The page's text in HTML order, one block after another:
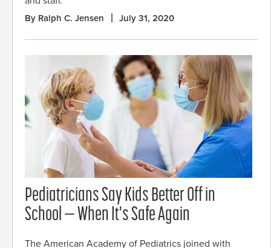
By Ralph C. Jensen July 31, 2020
Pediatricians Say Kids Better Off in
School — When It's Safe Again
The American Academy of Pediatrics joined with